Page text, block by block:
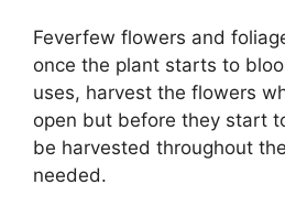
Feverfew flowers and
once the plant starts to
uses, harvest the flowers
open but before they start
be harvested throughout
needed.